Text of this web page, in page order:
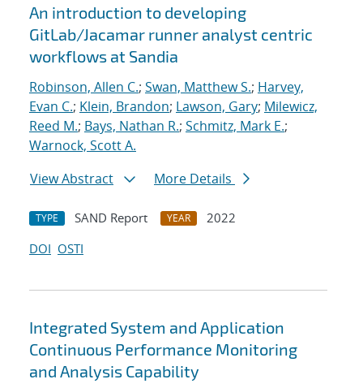
An introduction to developing
GitLab/Jacamar runner analyst centric
workflows at Sandia
Robinson, Allen C.; Swan, Matthew S.; Harvey,
Evan C.; Klein, Brandon; Lawson, Gary; Milewicz,
Reed M.; Bays, Nathan R.; Schmitz, Mark E.;
Warnock, Scott A.
View Abstract
More Details
TYPE SAND Report YEAR
2022
DOI OSTI
Integrated System and Application
Continuous Performance Monitoring
and Analysis Capability